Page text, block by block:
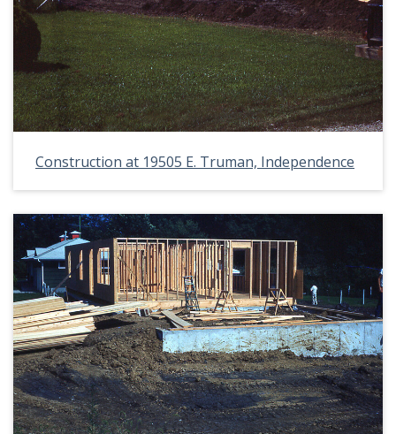
Construction at 19505 E. Truman, Independence